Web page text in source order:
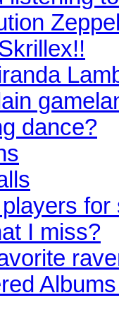
dance?
for
I miss?